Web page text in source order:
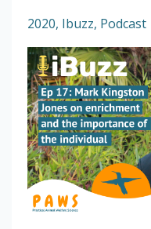
2020 Ibuzz Podcast